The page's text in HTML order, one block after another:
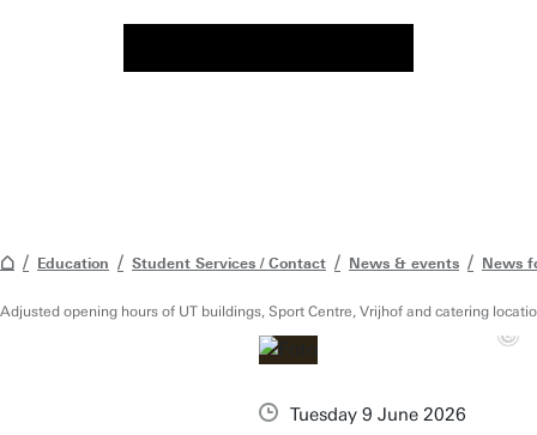
Education Student Services / Contact News & events News
Adjusted opening hours of UT buildings, Sport Centre, Vrijhof and catering
Tuesday 9 June 2026